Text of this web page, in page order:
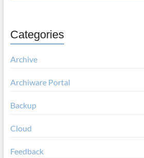
Categories
Archive
Archiware Portal
Backup
Cloud
Feedback